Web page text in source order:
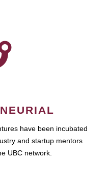
have been incubated
and startup mentors
UBC network.